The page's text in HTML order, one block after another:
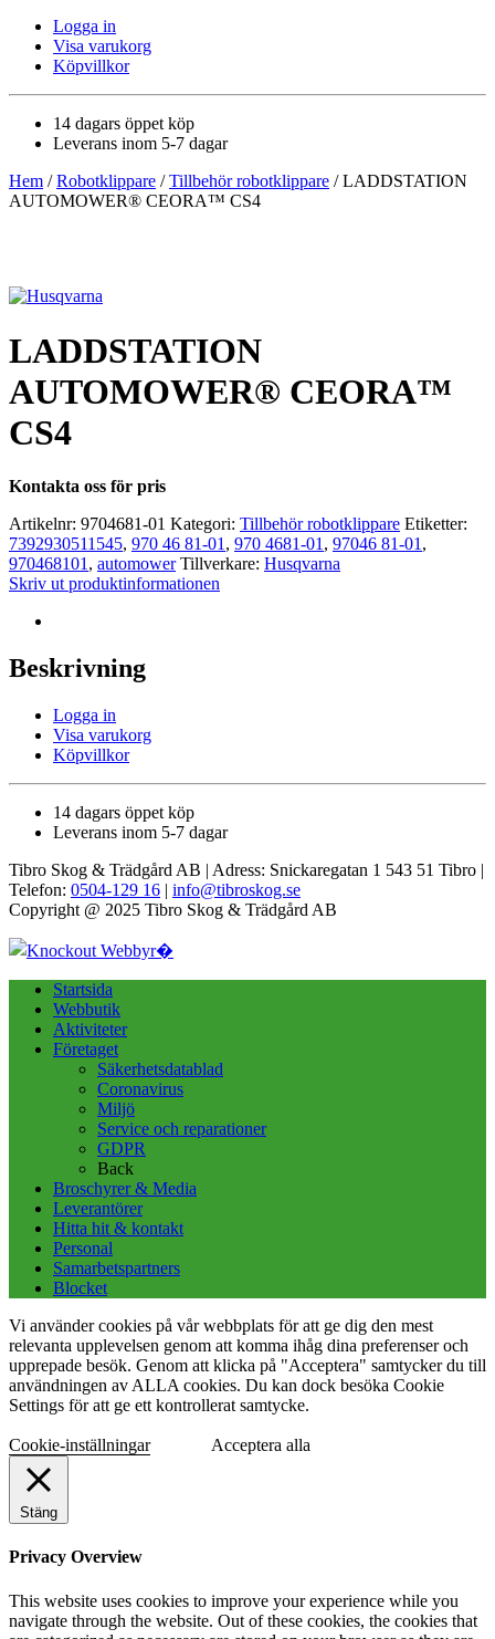
Logga in
Visa varukorg
Köpvillkor
14 dagars öppet köp
Leverans inom 5-7 dagar
Hem /Robotklippare /Tillbehör robotklippare / LADDSTATION
AUTOMOWER® CEORA™ CS4
LADDSTATION
AUTOMOWER® CEORA™
CS4
Kontakta oss för pris
Artikelnr: 9704681-01 Kategori: Tillbehör robotklippare Etiketter:
7392930511545, 970 46 81-01 , 970 4681-01 , 97046 81-01 ,
970468101 , automower Tillverkare: Husqvarna
Skriv ut produktinformationen
Beskrivning
Logga in
Visa varukorg
Köpvillkor
14 dagars öppet köp
Leverans inom 5-7 dagar
Tibro Skog & Trädgård AB | Adress: Snickaregatan 1 543 51 Tibro |
Telefon: 0504-129 16 | info@tibroskog.se
Copyright @ 2025 Tibro Skog & Trädgård AB
Startsida
Webbutik
Aktiviteter
Företaget
Säkerhetsdatablad
Coronavirus
Miljö
Service och reparationer
GDPR
Back
Broschyrer & Media
Leverantörer
Hitta hit & kontakt
Personal
Samarbetspartners
Blocket
Vi använder cookies på vår webbplats för att ge dig den mest
relevanta upplevelsen genom att komma ihåg dina preferenser och
upprepade besök. Genom att klicka på "Acceptera" samtycker du till
användningen av ALLA cookies. Du kan dock besöka Cookie
Settings för att ge ett kontrollerat samtycke.
Cookie-inställningar Acceptera alla
Stäng
Privacy Overview
This website uses cookies to improve your experience while you
navigate through the website. Out of these cookies, the cookies that